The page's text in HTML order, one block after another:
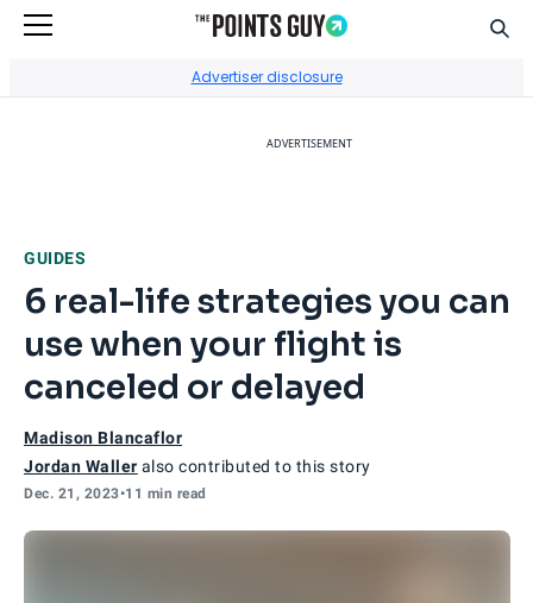
Advertiser disclosure
ADVERTISEMENT
GUIDES
6 real-life strategies you can
use when your flight is
canceled or delayed
Madison Blancaflor
Jordan Waller also contributed to this story
Dec. 21, 2023•11 min read